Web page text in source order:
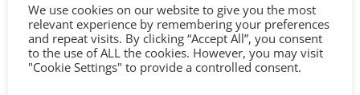
We use cookies on our website to give you the most
relevant experience by remembering your preferences
and repeat visits. By clicking “Accept All”, you consent
to the use of ALL the cookies. However, you may visit
"Cookie Settings" to provide a controlled consent.